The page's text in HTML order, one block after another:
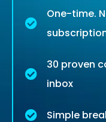
One-time.
30 proven
inbox
Simple